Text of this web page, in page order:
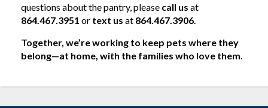
questions about the pantry, please call us at
864.467.3951 or text us at 864.467.3906
Together, we’re working to keep pets where they
belong—at home, with the families who love them.